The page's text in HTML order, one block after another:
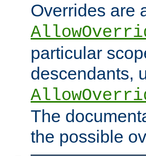
Overrides are
particular
descendants,
The
the possible